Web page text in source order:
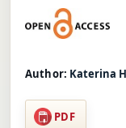
Author: Katerina
PDF